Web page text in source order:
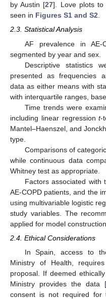
by Austin [27]. Love plots to
seen in Figures S1 and S2.
2.3. Statistical Analysis
AF prevalence in AE-
segmented by year and sex.
Descriptive statistics
presented as frequencies
data as either means with
with interquartile ranges,
Time trends were
including linear regressiont-
Mantel–Haenszel, and
type.
Comparisons of
while continuous data
Whitney test as appropriate.
Factors associated with
AE-COPD patients, and the
using multivariable logistic
study variables. The
applied for model
2.4. Ethical Considerations
In Spain, access to
Ministry of Health,
proposal. If deemed
Ministry provides the data [
consent is not required for